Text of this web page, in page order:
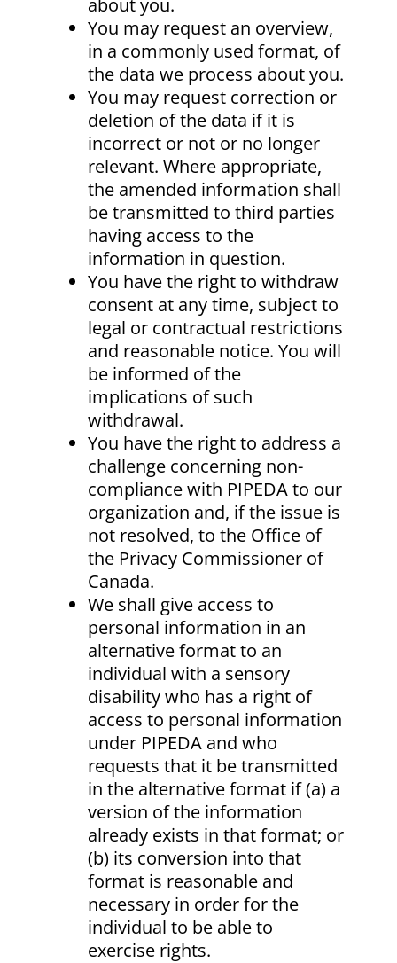
about you.
You may request an overview,
in a commonly used format, of
the data we process about you.
You may request correction or
deletion of the data if it is
incorrect or not or no longer
relevant. Where appropriate,
the amended information shall
be transmitted to third parties
having access to the
information in question.
You have the right to withdraw
consent at any time, subject to
legal or contractual restrictions
and reasonable notice. You will
be informed of the
implications of such
withdrawal.
You have the right to address a
challenge concerning non-
compliance with PIPEDA to our
organization and, if the issue is
not resolved, to the Office of
the Privacy Commissioner of
Canada.
We shall give access to
personal information in an
alternative format to an
individual with a sensory
disability who has a right of
access to personal information
under PIPEDA and who
requests that it be transmitted
in the alternative format if (a) a
version of the information
already exists in that format; or
(b) its conversion into that
format is reasonable and
necessary in order for the
individual to be able to
exercise rights.